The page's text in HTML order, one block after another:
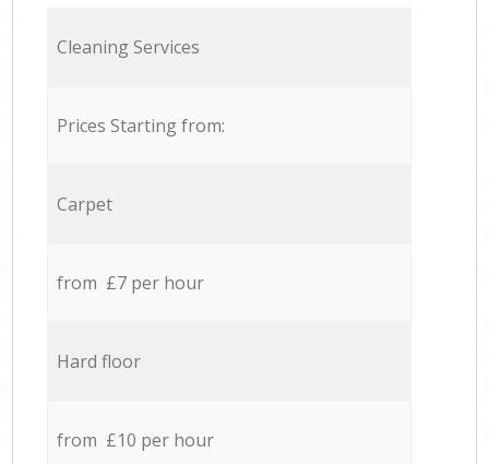
Cleaning Services
Prices Starting from:
Carpet
from £7 per hour
Hard floor
from £10 per hour